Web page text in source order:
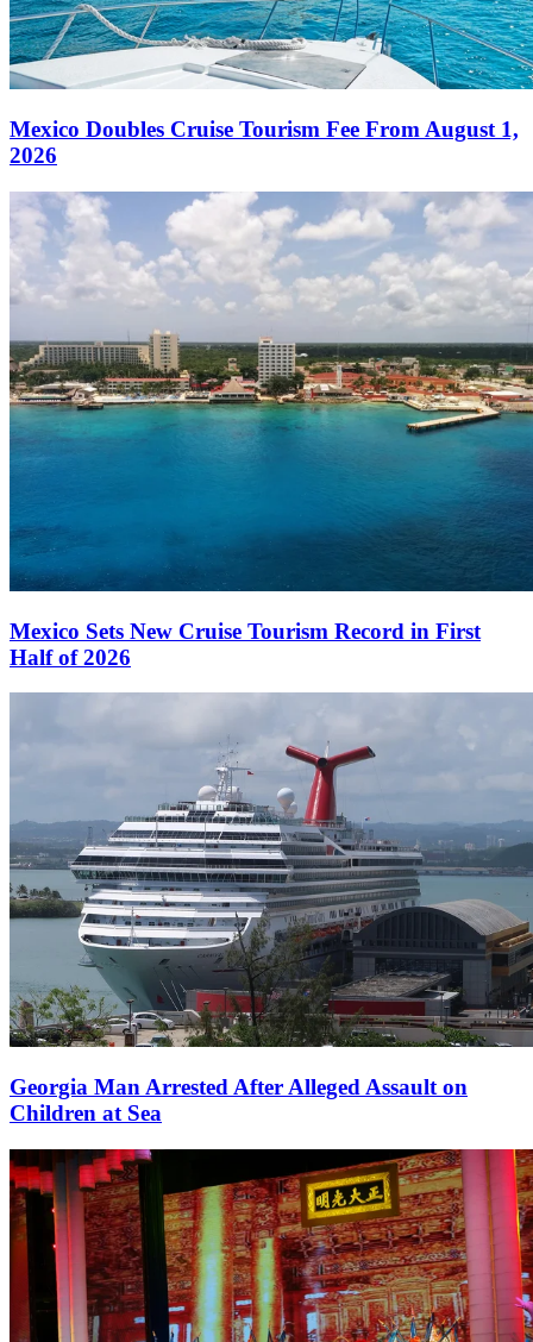
Mexico Doubles Cruise Tourism Fee From August 1,
2026
Mexico Sets New Cruise Tourism Record in First
Half of 2026
Georgia Man Arrested After Alleged Assault on
Children at Sea